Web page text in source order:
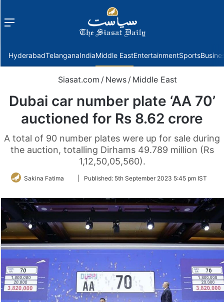
Menu
HyderabadTelanganaIndiaMiddle EastEntertainmentSports
Siasat.com / News / Middle East
Dubai car number plate ‘AA 70’
auctioned for Rs 8.62 crore
A total of 90 number plates were up for sale during
the auction, totalling Dirhams 49.789 million (Rs
1,12,50,05,560).
Sakina Fatima
FollowPublished: 5th September 2023 5:45 pm IST